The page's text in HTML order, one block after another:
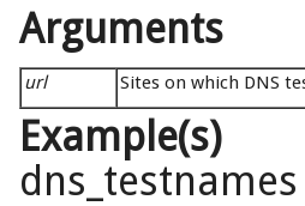
Arguments
url Sites on which DNS
Example(s)